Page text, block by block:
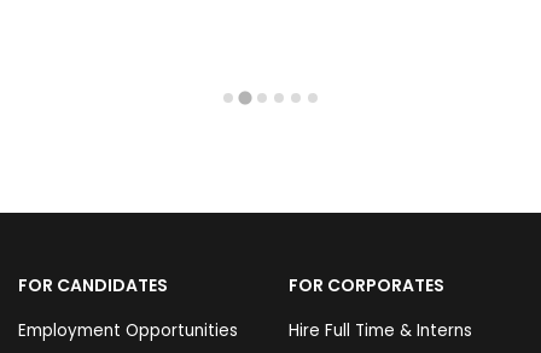
FOR CANDIDATES
Employment Opportunities
FOR CORPORATES
Hire Full Time & Interns